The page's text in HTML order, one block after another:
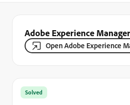
Adobe Experience
Open Adobe Experience
Solved